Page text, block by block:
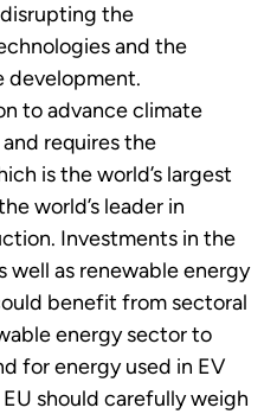
the
and the
development.
to advance climate
requires the
is the world’s largest
world’s leader in
Investments in the
well as renewable energy
benefit from sectoral
energy sector to
for energy used in EV
should carefully weigh